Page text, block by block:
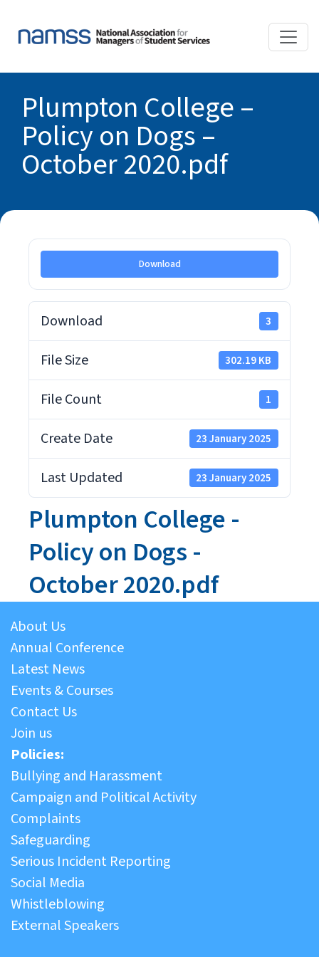
Plumpton College –
Policy on Dogs –
October 2020.pdf
Download
Download 3
File Size 302.19 KB
File Count 1
Create Date 23 January 2025
Last Updated 23 January 2025
Plumpton College -
Policy on Dogs -
October 2020.pdf
About Us
Annual Conference
Latest News
Events & Courses
Contact Us
Join us
Policies:
Bullying and Harassment
Campaign and Political Activity
Complaints
Safeguarding
Serious Incident Reporting
Social Media
Whistleblowing
External Speakers